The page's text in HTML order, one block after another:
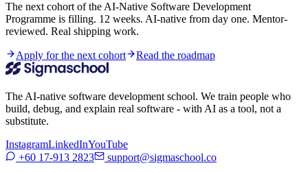
The next cohort of the AI-Native Software Development
Programme is filling. 12 weeks. AI-native from day one. Mentor-
reviewed. Real shipping work.
Apply for the next cohort Read the roadmap
The AI-native software development school. We train people who
build, debug, and explain real software - with AI as a tool, not a
substitute.
InstagramLinkedInYouTube
+60 17-913 2823
support@sigmaschool.co